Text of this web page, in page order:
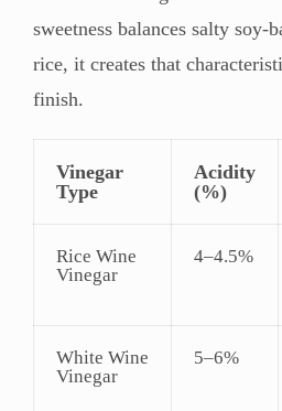
sweetness balances salty soy-
rice, it creates that
finish.
Vinegar
Type
Acidity
(%)
Rice Wine
Vinegar
4–4.5%
White Wine
Vinegar
5–6%